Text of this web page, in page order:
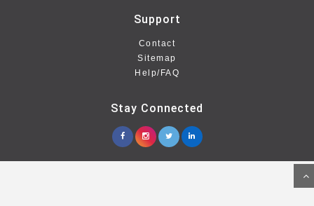
Support
Contact
Sitemap
Help/FAQ
Stay Connected